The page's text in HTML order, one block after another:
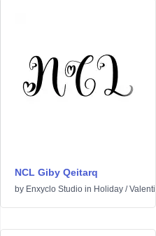
NCL Giby Qeitarq
by Enxyclo Studio in Holiday /